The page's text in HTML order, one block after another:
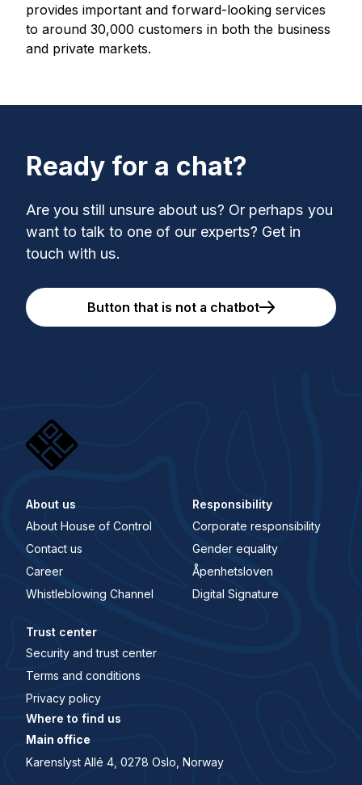
provides important and forward-looking services
to around 30,000 customers in both the business
and private markets.
Ready for a chat?
Are you still unsure about us? Or perhaps you
want to talk to one of our experts? Get in
touch with us.
Button that is not a chatbot
About us
About House of Control
Contact us
Career
Whistleblowing Channel
Responsibility
Corporate responsibility
Gender equality
Åpenhetsloven
Digital Signature
Trust center
Security and trust center
Terms and conditions
Privacy policy
Where to find us
Main office
Karenslyst Allé 4, 0278 Oslo, Norway